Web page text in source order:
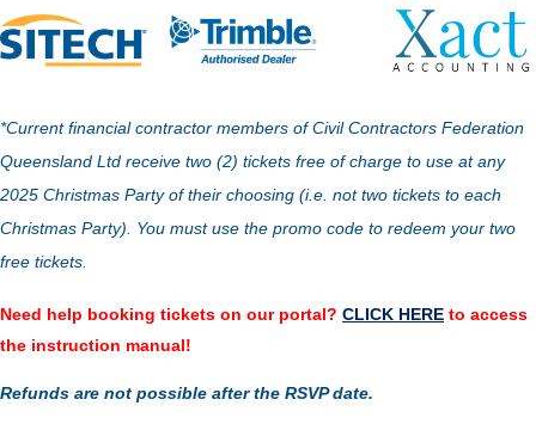
*Current financial contractor members of Civil Contractors Federation
Queensland Ltd receive two (2) tickets free of charge to use at any
2025 Christmas Party of their choosing (i.e. not two tickets to each
Christmas Party). You must use the promo code to redeem your two
free tickets.
Need help booking tickets on our portal? CLICK HERE to access
the instruction manual!
Refunds are not possible after the RSVP date.